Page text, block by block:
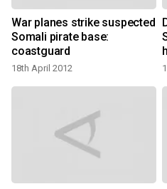
War planes strike suspected
Somali pirate base:
coastguard
18th April 2012